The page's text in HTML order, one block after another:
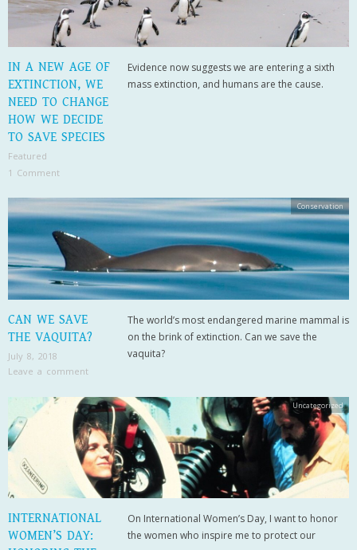
IN A NEW AGE OF
EXTINCTION, WE
NEED TO CHANGE
HOW WE DECIDE
TO SAVE SPECIES
Featured
1 Comment
Evidence now suggests we are entering a sixth
mass extinction, and humans are the cause.
CAN WE SAVE
THE VAQUITA?
July 8, 2018
Leave a comment
The world’s most endangered marine mammal is
on the brink of extinction. Can we save the
vaquita?
Conservation
INTERNATIONAL
WOMEN’S DAY:
On International Women’s Day, I want to honor
the women who inspire me to protect our
Uncategorized